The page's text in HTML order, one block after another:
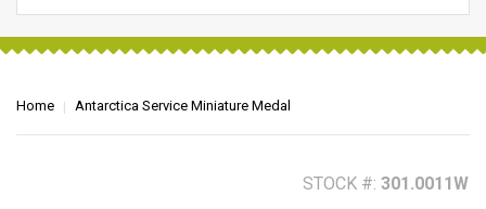
Home Antarctica Service Miniature Medal
STOCK #: 301.0011W